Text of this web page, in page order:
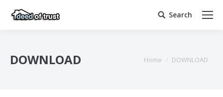
Search:
Search
DOWNLOAD You are here:
Home DOWNLOAD